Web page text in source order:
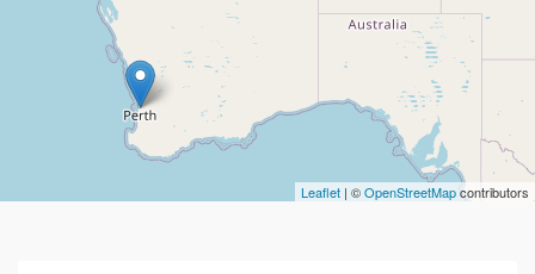
Leaflet | ©OpenStreetMapcontributors